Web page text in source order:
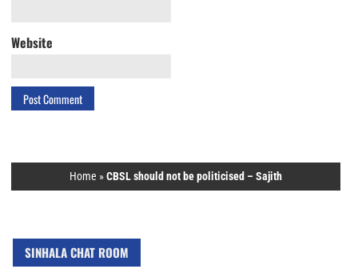
Website
Home »CBSL should not be politicised – Sajith
SINHALA CHAT ROOM